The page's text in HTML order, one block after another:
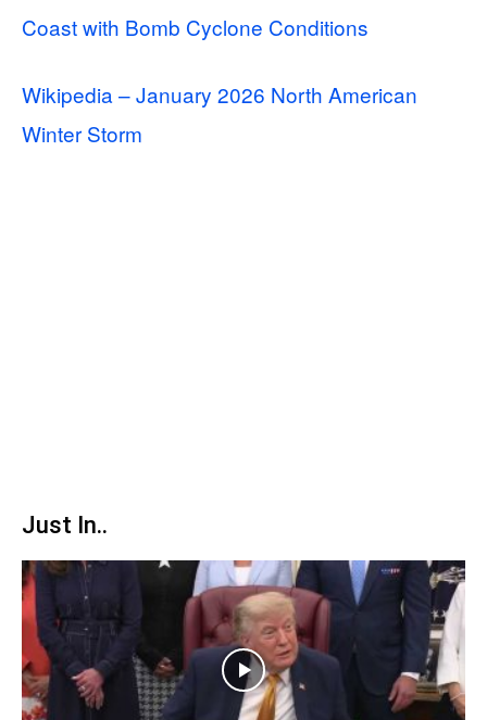
Coast with Bomb Cyclone Conditions
Wikipedia – January 2026 North American
Winter Storm
Just In..